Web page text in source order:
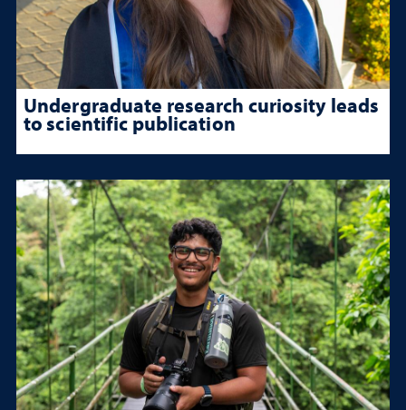
Undergraduate research curiosity leads
to scientific publication